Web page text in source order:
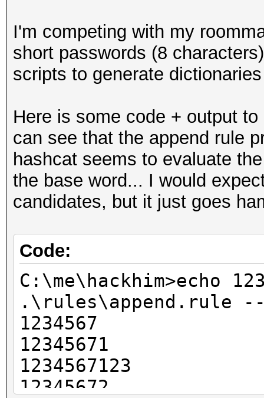
I'm competing with my
short passwords (8
scripts to generate
Here is some code + output
can see that the append rule
hashcat seems to evaluate
the base word... I would
candidates, but it just goes
Code:
C:\me\hackhim>echo
.\rules\append.rule
1234567
12345671
1234567123
12345672